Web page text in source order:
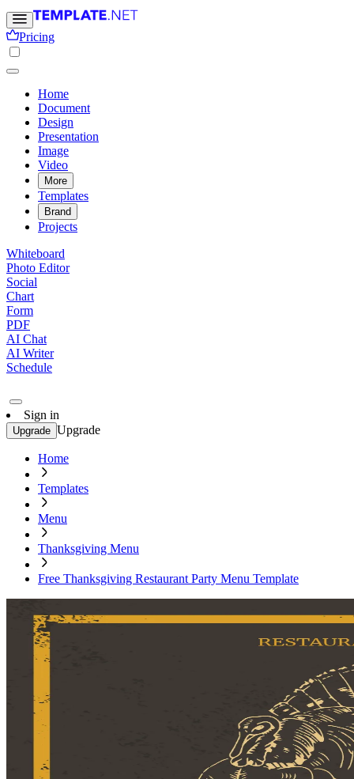
Pricing
Home
Document
Design
Presentation
Image
Video
More
Templates
Brand
Projects
Whiteboard
Photo Editor
Social
Chart
Form
PDF
AI Chat
AI Writer
Schedule
Sign in
Upgrade Upgrade
Home
Templates
Menu
Thanksgiving Menu
Free Thanksgiving Restaurant Party Menu Template